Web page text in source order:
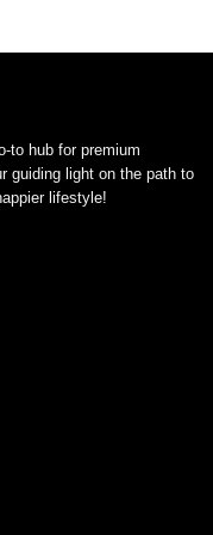
to hub for premium
guiding light on the path to
lifestyle!